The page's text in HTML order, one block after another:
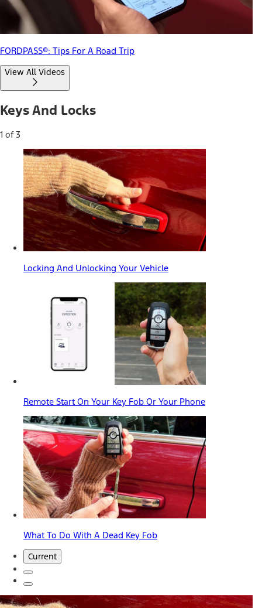
FORDPASS®: Tips For A Road Trip
View All Videos
Keys And Locks
1 of 3
Locking And Unlocking Your Vehicle
Remote Start On Your Key Fob Or Your Phone
What To Do With A Dead Key Fob
Current